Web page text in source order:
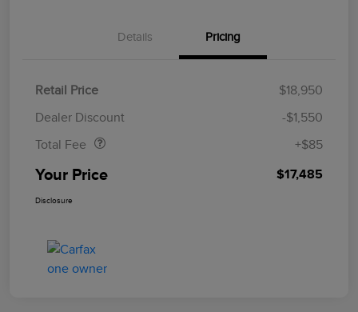
Details Pricing
Retail Price
$18,950
Dealer Discount
-$1,550
Total Fee
+$85
Your Price $17,485
Disclosure